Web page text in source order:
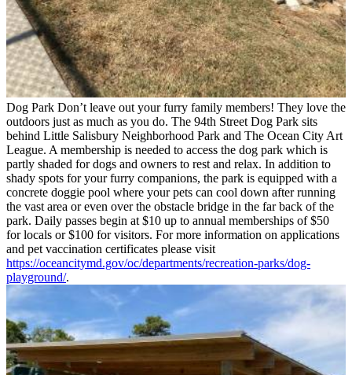
Dog Park Don’t leave out your furry family members! They love the
outdoors just as much as you do. The 94th Street Dog Park sits
behind Little Salisbury Neighborhood Park and The Ocean City Art
League. A membership is needed to access the dog park which is
partly shaded for dogs and owners to rest and relax. In addition to
shady spots for your furry companions, the park is equipped with a
concrete doggie pool where your pets can cool down after running
the vast area or even over the obstacle bridge in the far back of the
park. Daily passes begin at $10 up to annual memberships of $50
for locals or $100 for visitors. For more information on applications
and pet vaccination certificates please visit
https://oceancitymd.gov/oc/departments/recreation-parks/dog-
playground/.